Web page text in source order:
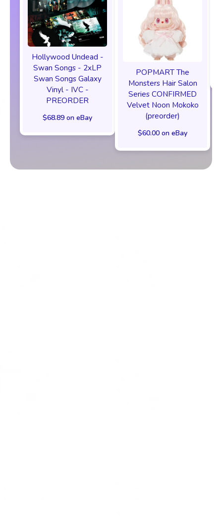
Hollywood Undead -
Swan Songs - 2xLP
Swan Songs Galaxy
Vinyl - IVC -
PREORDER
$68.89 on eBay
POPMART The
Monsters Hair Salon
Series CONFIRMED
Velvet Noon Mokoko
(preorder)
$60.00 on eBay